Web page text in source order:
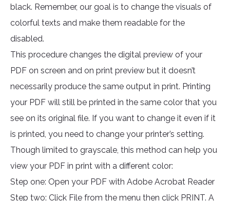
black. Remember, our goal is to change the visuals of
colorful texts and make them readable for the
disabled.
This procedure changes the digital preview of your
PDF on screen and on print preview but it doesn’t
necessarily produce the same output in print. Printing
your PDF will still be printed in the same color that you
see on its original file. If you want to change it even if it
is printed, you need to change your printer’s setting.
Though limited to grayscale, this method can help you
view your PDF in print with a different color:
Step one: Open your PDF with Adobe Acrobat Reader
Step two: Click File from the menu then click PRINT. A